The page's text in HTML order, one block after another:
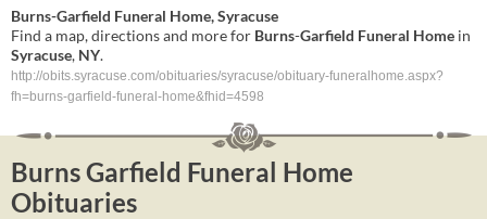
Burns-Garfield Funeral Home,Syracuse
Find a map, directions and more for Burns-Garfield Funeral Home in
Syracuse, NY.
http://obits.syracuse.com/obituaries/syracuse/obituary-funeralhome.aspx?
fh=burns-garfield-funeral-home&fhid=4598
Burns Garfield Funeral Home
Obituaries